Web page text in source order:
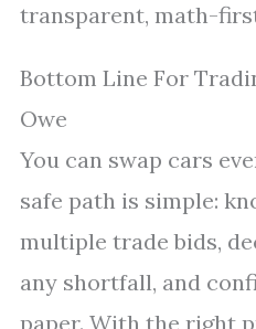
transparent, math-
Bottom Line For
Owe
You can swap cars
safe path is simple:
multiple trade bids,
any shortfall, and
paper. With the right